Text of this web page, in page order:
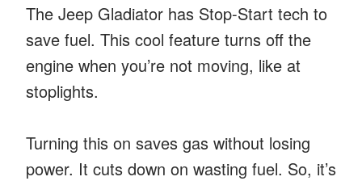
The Jeep Gladiator has Stop-Start tech to
save fuel. This cool feature turns off the
engine when you’re not moving, like at
stoplights.
Turning this on saves gas without losing
power. It cuts down on wasting fuel. So, it’s